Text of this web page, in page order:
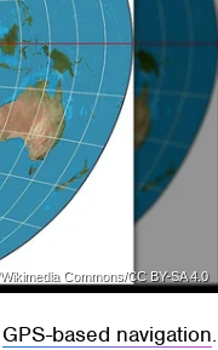
Commons/CC BY-SA 4.0
GPS-based navigation.